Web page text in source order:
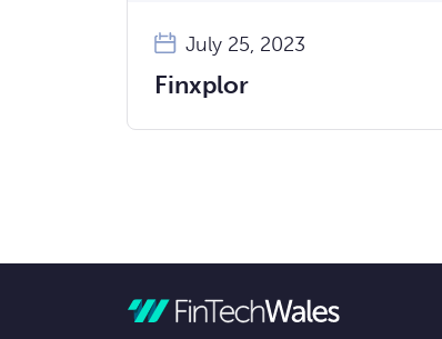
July 25, 2023
Finxplor